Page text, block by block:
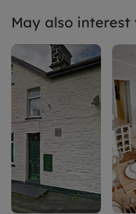
May also interest